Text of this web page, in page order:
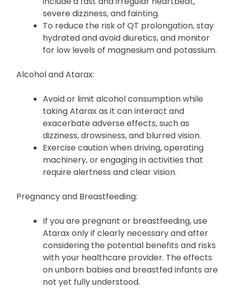
severe dizziness, and fainting.
To reduce the risk of QT prolongation, stay
hydrated and avoid diuretics, and monitor
for low levels of magnesium and potassium.
Alcohol and Atarax:
Avoid or limit alcohol consumption while
taking Atarax as it can interact and
exacerbate adverse effects, such as
dizziness, drowsiness, and blurred vision.
Exercise caution when driving, operating
machinery, or engaging in activities that
require alertness and clear vision.
Pregnancy and Breastfeeding:
If you are pregnant or breastfeeding, use
Atarax only if clearly necessary and after
considering the potential benefits and risks
with your healthcare provider. The effects
on unborn babies and breastfed infants are
not yet fully understood.